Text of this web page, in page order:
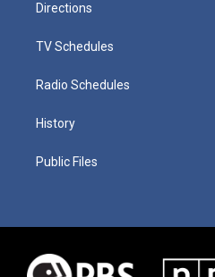
Directions
TV Schedules
Radio Schedules
History
Public Files